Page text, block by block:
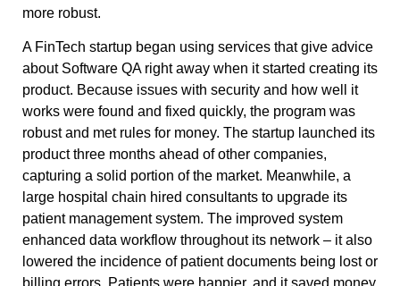
more robust.
A FinTech startup began using services that give advice
about Software QA right away when it started creating its
product. Because issues with security and how well it
works were found and fixed quickly, the program was
robust and met rules for money. The startup launched its
product three months ahead of other companies,
capturing a solid portion of the market. Meanwhile, a
large hospital chain hired consultants to upgrade its
patient management system. The improved system
enhanced data workflow throughout its network – it also
lowered the incidence of patient documents being lost or